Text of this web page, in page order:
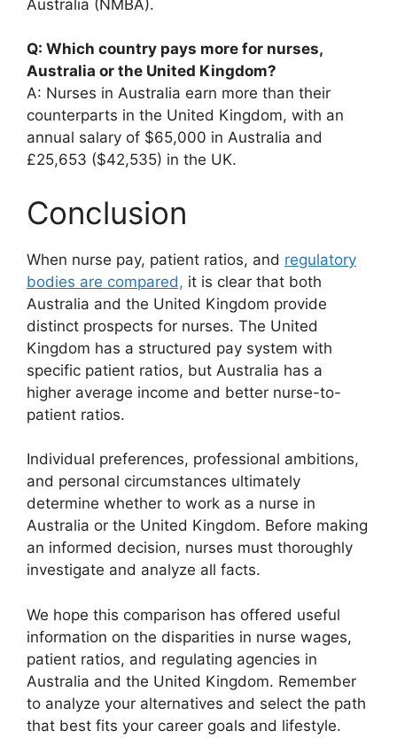
Australia (NMBA).
Q: Which country pays more for nurses,
Australia or the United Kingdom?
A: Nurses in Australia earn more than their
counterparts in the United Kingdom, with an
annual salary of $65,000 in Australia and
£25,653 ($42,535) in the UK.
Conclusion
When nurse pay, patient ratios, and regulatory
bodies are compared, it is clear that both
Australia and the United Kingdom provide
distinct prospects for nurses. The United
Kingdom has a structured pay system with
specific patient ratios, but Australia has a
higher average income and better nurse-to-
patient ratios.
Individual preferences, professional ambitions,
and personal circumstances ultimately
determine whether to work as a nurse in
Australia or the United Kingdom. Before making
an informed decision, nurses must thoroughly
investigate and analyze all facts.
We hope this comparison has offered useful
information on the disparities in nurse wages,
patient ratios, and regulating agencies in
Australia and the United Kingdom. Remember
to analyze your alternatives and select the path
that best fits your career goals and lifestyle.